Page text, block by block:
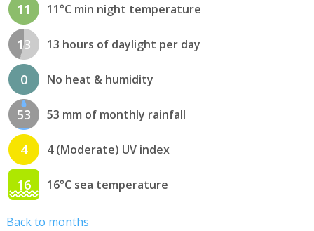
11 11°C min night temperature
13 13 hours of daylight per day
0 No heat & humidity
53 53 mm of monthly rainfall
4 4 (Moderate) UV index
16 16°C sea temperature
Back to months